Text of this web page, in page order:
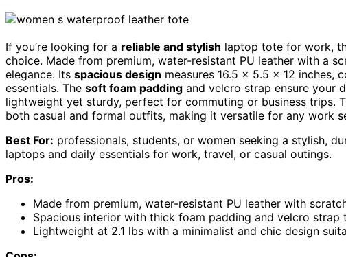
If you’re looking for a reliable and stylish laptop tote for work,
choice. Made from premium, water-resistant PU leather with a
elegance. Its spacious design measures 16.5 x 5.5 x 12
essentials. The soft foam padding and velcro strap ensure your
lightweight yet sturdy, perfect for commuting or business trips.
both casual and formal outfits, making it versatile for any work
Best For: professionals, students, or women seeking a stylish,
laptops and daily essentials for work, travel, or casual outings.
Pros:
Made from premium, water-resistant PU leather with
Spacious interior with thick foam padding and velcro
Lightweight at 2.1 lbs with a minimalist and chic design